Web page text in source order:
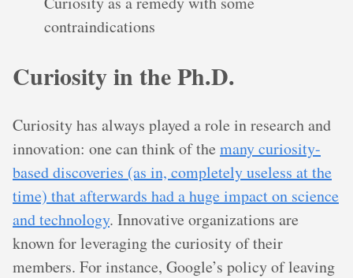
contraindications
Curiosity in the Ph.D.
Curiosity has always played a role in research and
innovation: one can think of the many curiosity-
based discoveries (as in, completely useless at the
time) that afterwards had a huge impact on science
and technology. Innovative organizations are
known for leveraging the curiosity of their
members. For instance, Google’s policy of leaving